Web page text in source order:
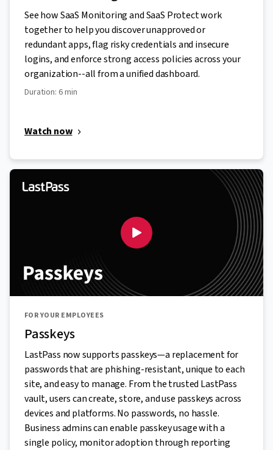
See how SaaS Monitoring and SaaS Protect work
together to help you discover unapproved or
redundant apps, flag risky credentials and insecure
logins, and enforce strong access policies across your
organization--all from a unified dashboard.
Duration: 6 min
Watch now
FOR YOUR EMPLOYEES
Passkeys
LastPass now supports passkeys—a replacement for
passwords that are phishing-resistant, unique to each
site, and easy to manage. From the trusted LastPass
vault, users can create, store, and use passkeys across
devices and platforms. No passwords, no hassle.
Business admins can enable passkey usage with a
single policy, monitor adoption through reporting